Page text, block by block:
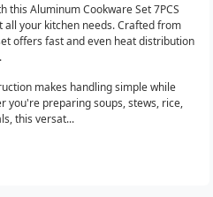
this Aluminum Cookware Set 7PCS
all your kitchen needs. Crafted from
offers fast and even heat distribution
makes handling simple while
you're preparing soups, stews, rice,
this versat...